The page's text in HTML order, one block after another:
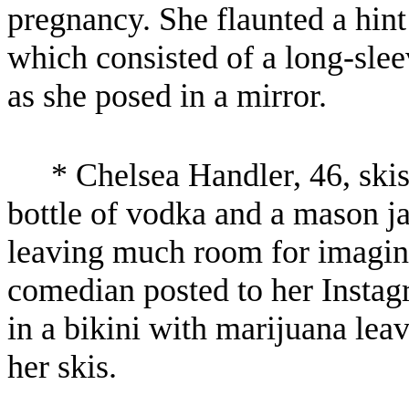
pregnancy. She flaunted a
which consisted of a long-
as she posed in a mirror.
* Chelsea Handler, 46,
bottle of vodka and a mason
leaving much room for
comedian posted to her
in a bikini with marijuana
her skis.